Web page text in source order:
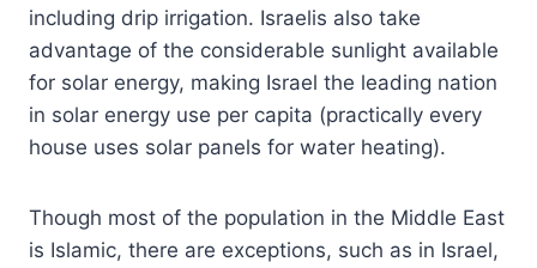
including drip irrigation. Israelis also take
advantage of the considerable sunlight available
for solar energy, making Israel the leading nation
in solar energy use per capita (practically every
house uses solar panels for water heating).
Though most of the population in the Middle East
is Islamic, there are exceptions, such as in Israel,